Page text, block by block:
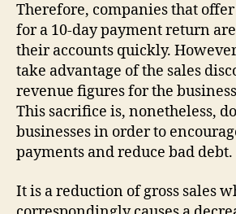
Therefore, companies that
for a 10-day payment return
their accounts quickly.
take advantage of the sales
revenue figures for the
This sacrifice is, nonetheless,
businesses in order to
payments and reduce bad debt.
It is a reduction of gross sales